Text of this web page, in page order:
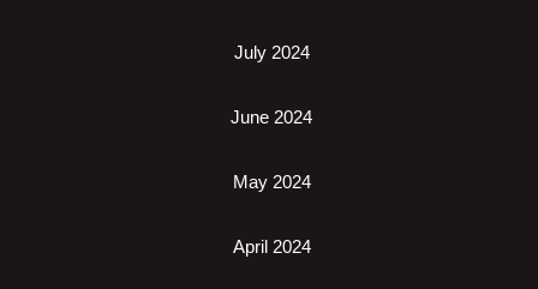
July 2024
June 2024
May 2024
April 2024